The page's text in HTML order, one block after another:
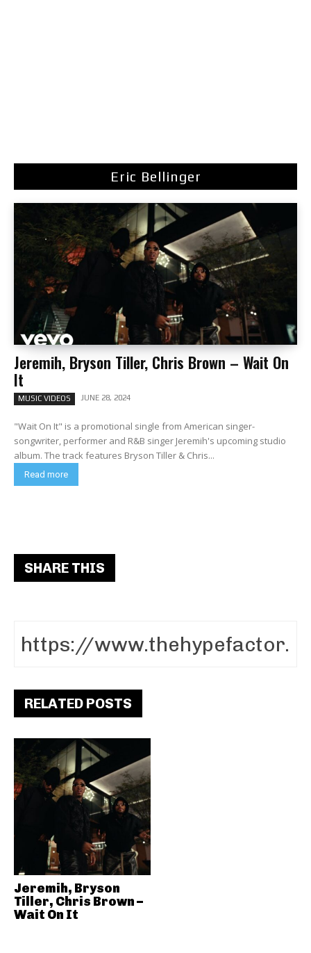
Eric Bellinger
Jeremih, Bryson Tiller, Chris Brown – Wait On
It
MUSIC VIDEOS JUNE 28, 2024
"Wait On It" is a promotional single from American singer-
songwriter, performer and R&B singer Jeremih's upcoming studio
album. The track features Bryson Tiller & Chris...
Read more
SHARE THIS
RELATED POSTS
Jeremih, Bryson
Tiller, Chris Brown –
Wait On It